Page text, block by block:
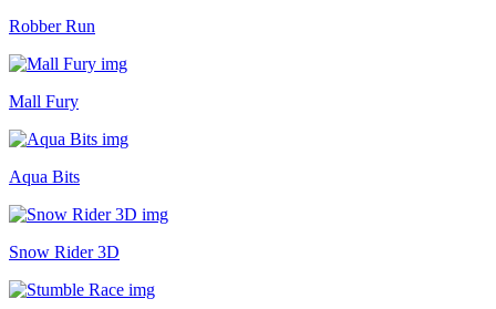
Robber Run
Mall Fury
Aqua Bits
Snow Rider 3D